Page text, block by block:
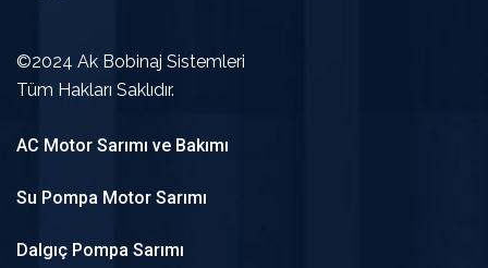
©2024 Ak Bobinaj Sistemleri
Tüm Hakları Saklıdır.
AC Motor Sarımı ve Bakımı
Su Pompa Motor Sarımı
Dalgıç Pompa Sarımı